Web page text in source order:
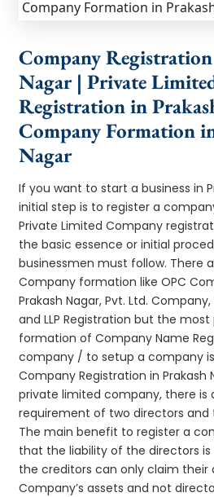
Company
Nagar | Private
Registration in
Company Formation
Nagar
If you want to start a business in
initial step is to register a
Private Limited Company
the basic essence or initial
businessmen must follow. There
Company formation like OPC
Prakash Nagar, Pvt. Ltd.
and LLP Registration but the
formation of Company Name
company / to setup a company
Company Registration in Prakash
private limited company, there is
requirement of two directors and
The main benefit to register a
that the liability of the directors
the creditors can only claim
Company’s assets and not